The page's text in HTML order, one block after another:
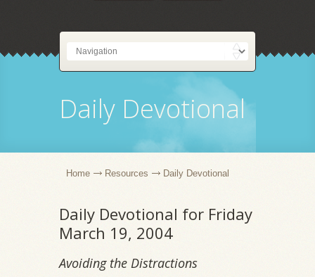
Daily Devotional
Home Resources Daily Devotional
Daily Devotional for Friday
March 19, 2004
Avoiding the Distractions